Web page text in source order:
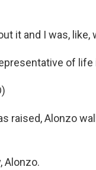
it and I was, like,
of life
raised, Alonzo
Alonzo.